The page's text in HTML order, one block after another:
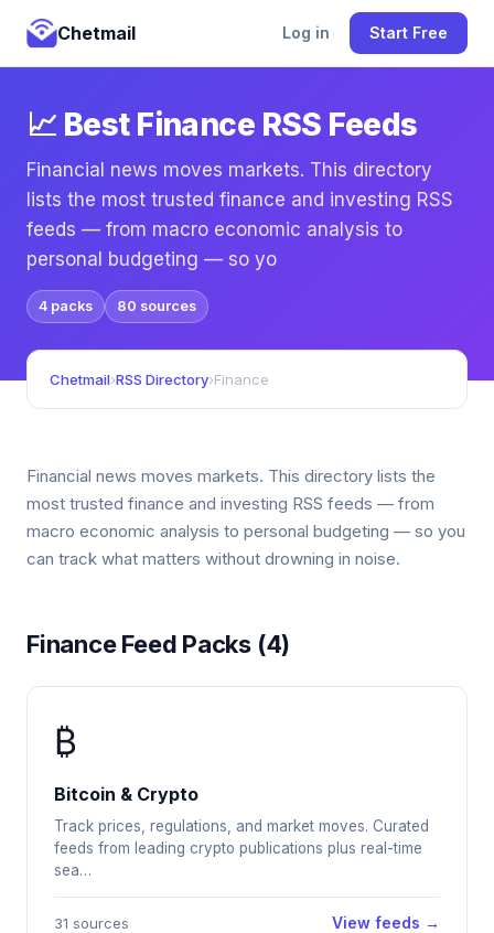
Chetmail Log in Start Free
📈 Best Finance RSS Feeds
Financial news moves markets. This directory
lists the most trusted finance and investing RSS
feeds — from macro economic analysis to
personal budgeting — so yo
4 packs 80 sources
Chetmail›RSS Directory›Finance
Financial news moves markets. This directory lists the
most trusted finance and investing RSS feeds — from
macro economic analysis to personal budgeting — so you
can track what matters without drowning in noise.
Finance Feed Packs (4)
₿
Bitcoin & Crypto
Track prices, regulations, and market moves. Curated
feeds from leading crypto publications plus real-time
sea…
31 sources View feeds →